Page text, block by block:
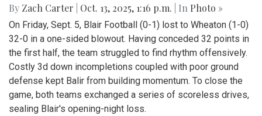
By Zach Carter Oct. 13, 2025, 1:16 p.m. | In Photo »
On Friday, Sept. 5, Blair Football (0-1) lost to Wheaton (1-0)
32-0 in a one-sided blowout. Having conceded 32 points in
the first half, the team struggled to find rhythm offensively.
Costly 3d down incompletions coupled with poor ground
defense kept Balir from building momentum. To close the
game, both teams exchanged a series of scoreless drives,
sealing Blair's opening-night loss.